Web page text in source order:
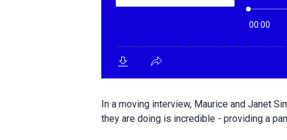
In a moving interview, Maurice and Janet
they are doing is incredible - providing a